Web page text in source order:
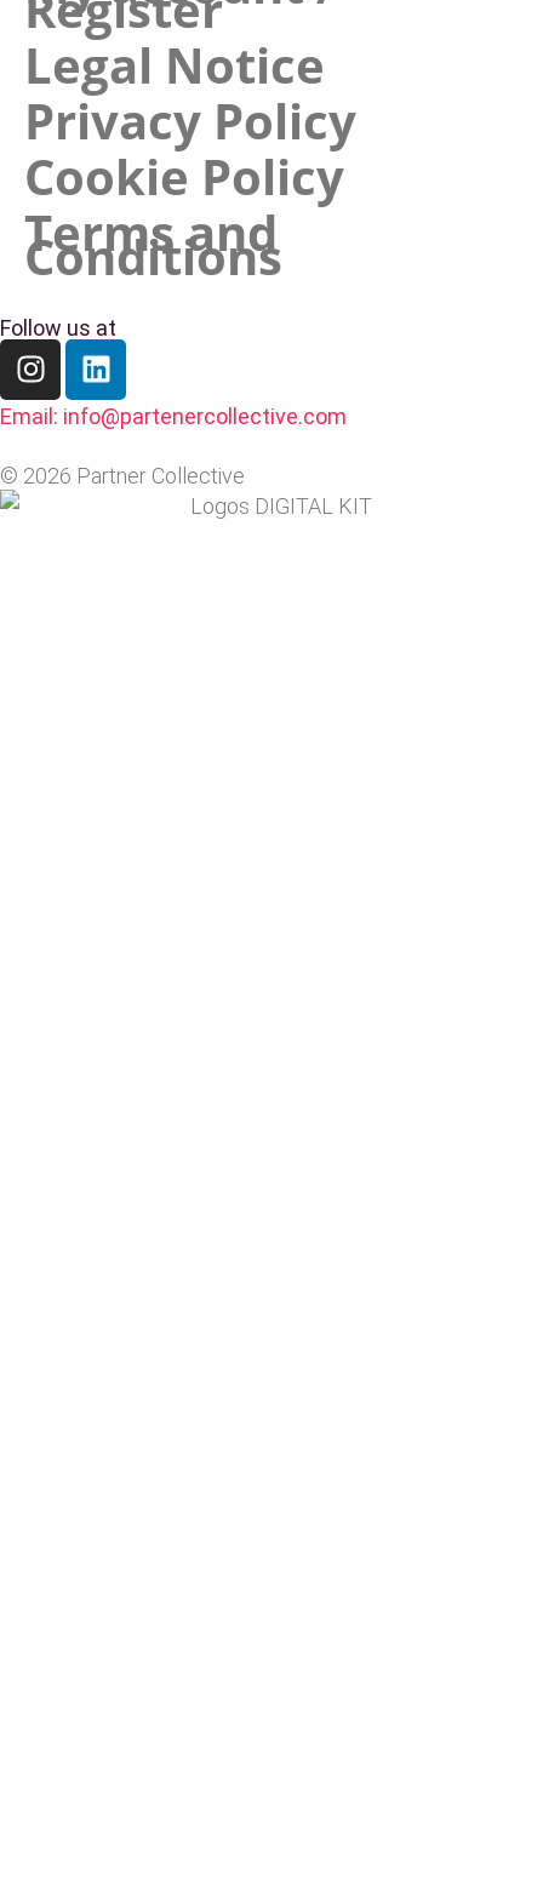
Legal Notice
Privacy Policy
Cookie Policy
Terms and
Conditions
Follow us at
Email: info@partenercollective.com
© 2026 Partner Collective